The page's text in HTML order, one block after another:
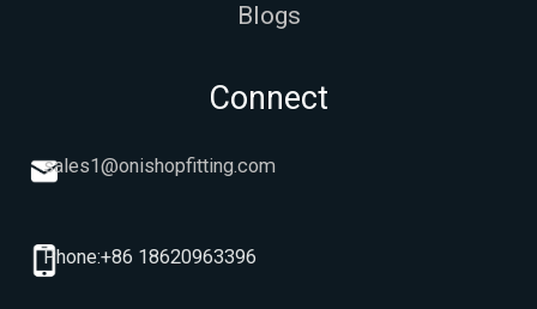
Blogs
Connect
sales1@onishopfitting.com
Phone:+86 18620963396